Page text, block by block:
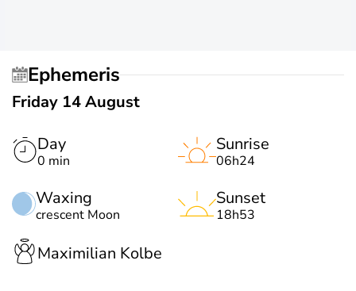
Ephemeris
Friday 14 August
Day
0 min
Waxing
crescent Moon
Sunrise
06h24
Sunset
18h53
Maximilian Kolbe